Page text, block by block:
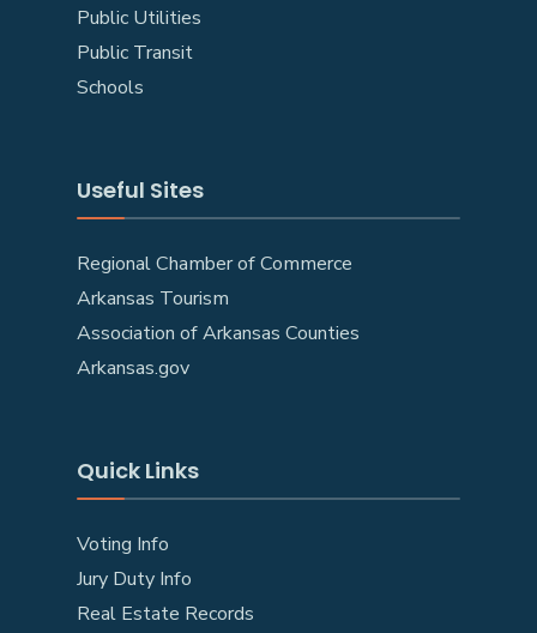
Public Utilities
Public Transit
Schools
Useful Sites
Regional Chamber of Commerce
Arkansas Tourism
Association of Arkansas Counties
Arkansas.gov
Quick Links
Voting Info
Jury Duty Info
Real Estate Records